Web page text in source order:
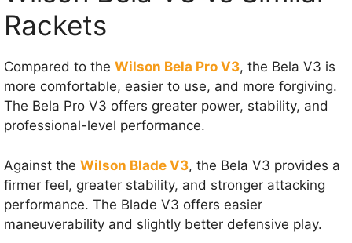
Rackets
Compared to the Wilson Bela Pro V3, the Bela V3 is
more comfortable, easier to use, and more forgiving.
The Bela Pro V3 offers greater power, stability, and
professional-level performance.
Against the Wilson Blade V3, the Bela V3 provides a
firmer feel, greater stability, and stronger attacking
performance. The Blade V3 offers easier
maneuverability and slightly better defensive play.